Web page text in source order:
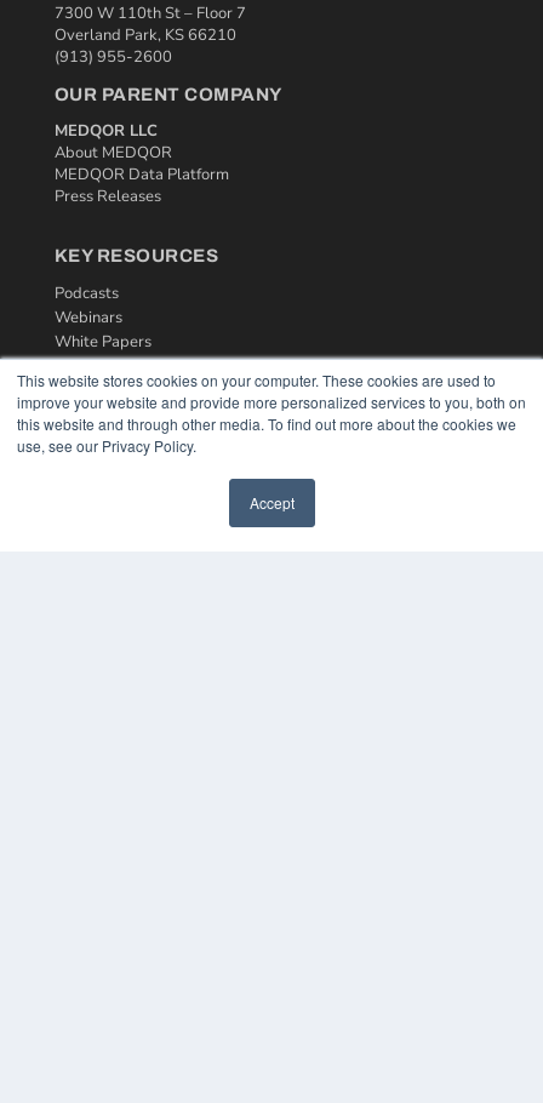
This website stores cookies on your computer. These cookies are used to
improve your website and provide more personalized services to you, both on
this website and through other media. To find out more about the cookies we
use, see our Privacy Policy.
Accept
7300 W 110th St – Floor 7
Overland Park, KS 66210
(913) 955-2600
OUR PARENT COMPANY
MEDQOR LLC
About MEDQOR
MEDQOR Data Platform
Press Releases
KEY RESOURCES
Podcasts
Webinars
White Papers
Videos
HELPFUL LINKS
Media Solutions Kit